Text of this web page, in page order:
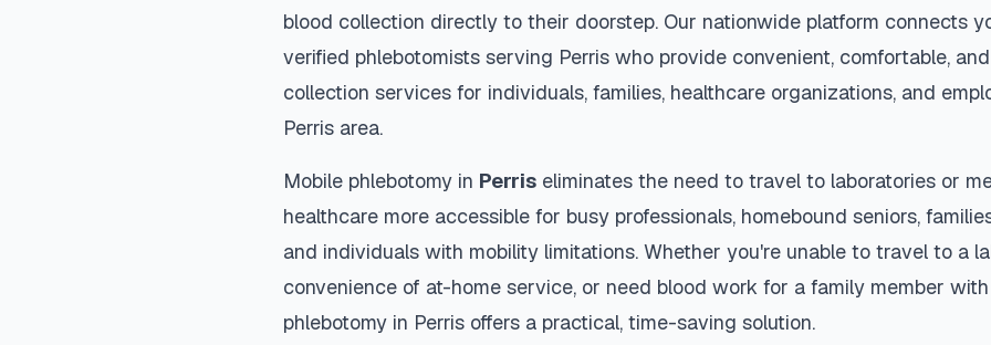
blood collection directly to their doorstep. Our nationwide platform connects
verified phlebotomists serving Perris who provide convenient, comfortable,
collection services for individuals, families, healthcare organizations, and
Perris area.
Mobile phlebotomy in Perris eliminates the need to travel to laboratories or
healthcare more accessible for busy professionals, homebound seniors,
and individuals with mobility limitations. Whether you're unable to travel to a
convenience of at-home service, or need blood work for a family member
phlebotomy in Perris offers a practical, time-saving solution.